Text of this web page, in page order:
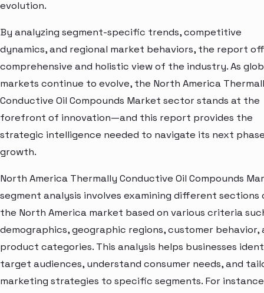
evolution.
By analyzing segment-specific trends, competitive
dynamics, and regional market behaviors, the report
comprehensive and holistic view of the industry. As
markets continue to evolve, the North America
Conductive Oil Compounds Market sector stands at the
forefront of innovation—and this report provides the
strategic intelligence needed to navigate its next
growth.
North America Thermally Conductive Oil Compounds
segment analysis involves examining different sections
the North America market based on various criteria
demographics, geographic regions, customer behavior,
product categories. This analysis helps businesses
target audiences, understand consumer needs, and
marketing strategies to specific segments. For